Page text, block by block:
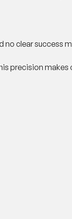
no clear success
precision